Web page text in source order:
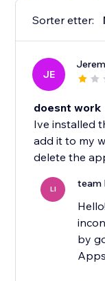
Sorter etter:
JE
doesnt work
Ive installed
add it to my
delete the
LI team
by